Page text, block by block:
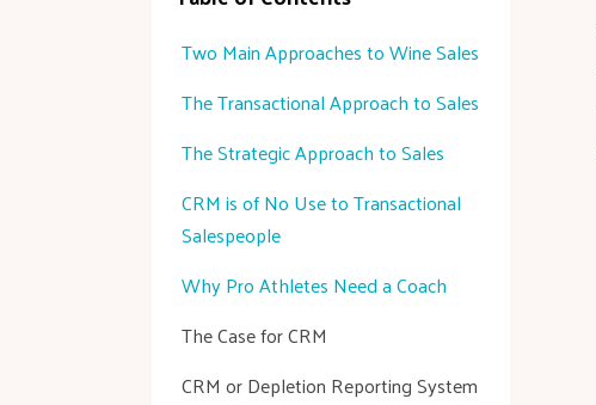
Two Main Approaches to Wine Sales
The Transactional Approach to Sales
The Strategic Approach to Sales
CRM is of No Use to Transactional
Salespeople
Why Pro Athletes Need a Coach
The Case for CRM
CRM or Depletion Reporting System